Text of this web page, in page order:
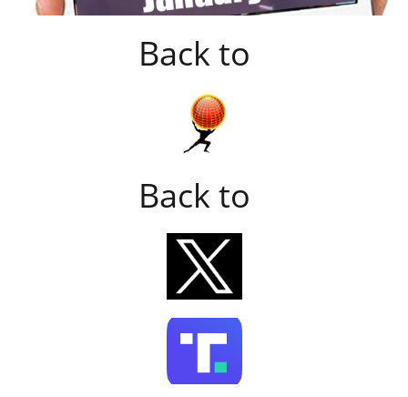
Back to
Back to